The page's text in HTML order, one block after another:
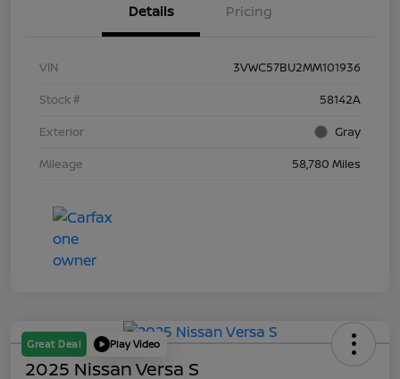
Details Pricing
VIN
3VWC57BU2MM101936
Stock #
58142A
Exterior
Gray
Mileage
58,780 Miles
Great Deal Play Video
2025 Nissan Versa S